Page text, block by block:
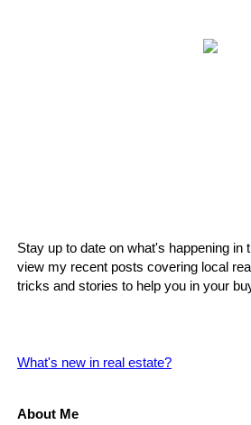
Stay up to date on what's happening in
view my recent posts covering local
tricks and stories to help you in your
What's new in real estate?
About Me